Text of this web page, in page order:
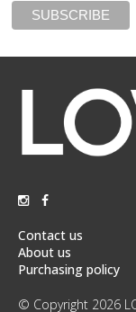
Contact us
About us
Purchasing policy
© Copyright 2026